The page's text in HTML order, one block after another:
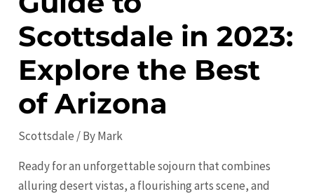
Scottsdale in 2023:
Explore the Best
of Arizona
Scottsdale / ByMark
Ready for an unforgettable sojourn that combines
alluring desert vistas, a flourishing arts scene, and